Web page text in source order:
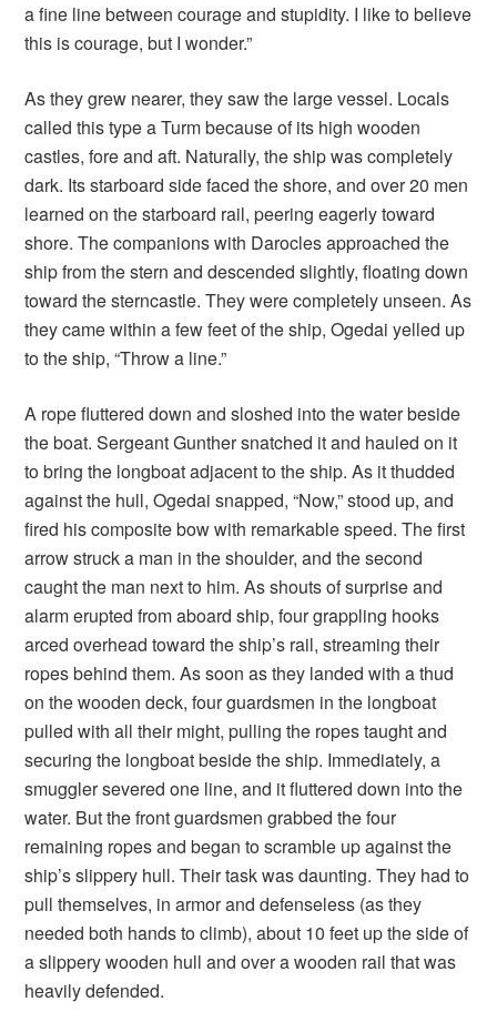
a fine line between courage and stupidity. I like to believe
this is courage, but I wonder.”
As they grew nearer, they saw the large vessel. Locals
called this type a Turm because of its high wooden
castles, fore and aft. Naturally, the ship was completely
dark. Its starboard side faced the shore, and over 20 men
learned on the starboard rail, peering eagerly toward
shore. The companions with Darocles approached the
ship from the stern and descended slightly, floating down
toward the sterncastle. They were completely unseen. As
they came within a few feet of the ship, Ogedai yelled up
to the ship, “Throw a line.”
A rope fluttered down and sloshed into the water beside
the boat. Sergeant Gunther snatched it and hauled on it
to bring the longboat adjacent to the ship. As it thudded
against the hull, Ogedai snapped, “Now,” stood up, and
fired his composite bow with remarkable speed. The first
arrow struck a man in the shoulder, and the second
caught the man next to him. As shouts of surprise and
alarm erupted from aboard ship, four grappling hooks
arced overhead toward the ship’s rail, streaming their
ropes behind them. As soon as they landed with a thud
on the wooden deck, four guardsmen in the longboat
pulled with all their might, pulling the ropes taught and
securing the longboat beside the ship. Immediately, a
smuggler severed one line, and it fluttered down into the
water. But the front guardsmen grabbed the four
remaining ropes and began to scramble up against the
ship’s slippery hull. Their task was daunting. They had to
pull themselves, in armor and defenseless (as they
needed both hands to climb), about 10 feet up the side of
a slippery wooden hull and over a wooden rail that was
heavily defended.